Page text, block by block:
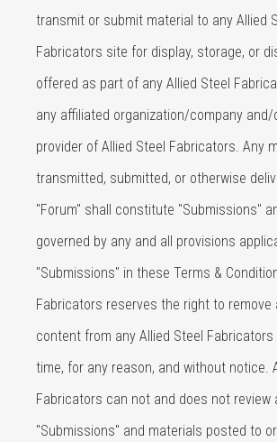
transmit or submit material to any Allied
Fabricators site for display, storage, or
offered as part of any Allied Steel
any affiliated organization/company and/
provider of Allied Steel Fabricators. Any
transmitted, submitted, or otherwise
"Forum" shall constitute "Submissions"
governed by any and all provisions
"Submissions" in these Terms &
Fabricators reserves the right to remove
content from any Allied Steel Fabricators
time, for any reason, and without notice.
Fabricators can not and does not review
"Submissions" and materials posted to